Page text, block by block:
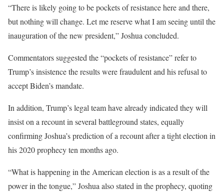
“There is likely going to be pockets of resistance here and there,
but nothing will change. Let me reserve what I am seeing until the
inauguration of the new president,” Joshua concluded.
Commentators suggested the “pockets of resistance” refer to
Trump’s insistence the results were fraudulent and his refusal to
accept Biden’s mandate.
In addition, Trump’s legal team have already indicated they will
insist on a recount in several battleground states, equally
confirming Joshua’s prediction of a recount after a tight election in
his 2020 prophecy ten months ago.
“What is happening in the American election is as a result of the
power in the tongue,” Joshua also stated in the prophecy, quoting